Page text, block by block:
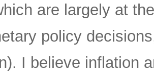
are largely at
policy
I believe inflation